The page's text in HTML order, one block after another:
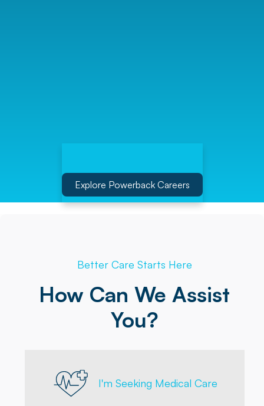
Explore Powerback Careers
Better Care Starts Here
How Can We Assist
You?
I'm Seeking Medical Care